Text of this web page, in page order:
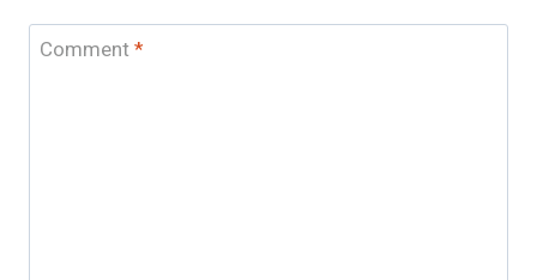
Comment*